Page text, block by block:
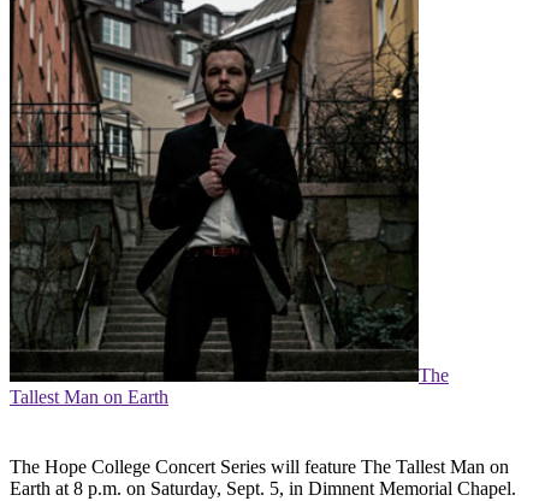
The
Tallest Man on Earth
The Hope College Concert Series will feature The Tallest Man on
Earth at 8 p.m. on Saturday, Sept. 5, in Dimnent Memorial Chapel.